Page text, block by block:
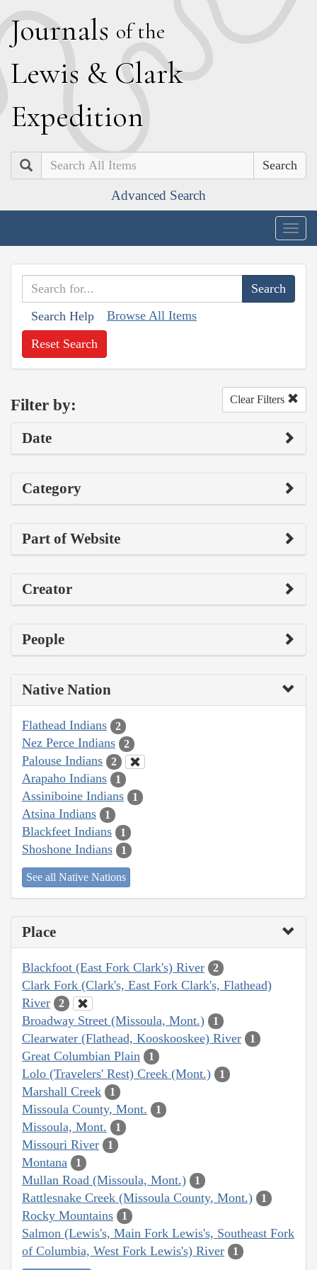
Journals of the
Lewis & Clark
Expedition
Search
Advanced Search
Search Help Browse All Items
Reset Search
Filter by: Clear Filters
Date
Category
Part of Website
Creator
People
Native Nation
Flathead Indians 2
Nez Perce Indians 2
Palouse Indians 2
Arapaho Indians 1
Assiniboine Indians 1
Atsina Indians 1
Blackfeet Indians 1
Shoshone Indians 1
See all Native Nations
Place
Blackfoot (East Fork Clark's) River 2
Clark Fork (Clark's, East Fork Clark's, Flathead)
River
2
Broadway Street (Missoula, Mont.) 1
Clearwater (Flathead, Kooskooskee) River 1
Great Columbian Plain 1
Lolo (Travelers' Rest) Creek (Mont.) 1
Marshall Creek 1
Missoula County, Mont. 1
Missoula, Mont. 1
Missouri River 1
Montana 1
Mullan Road (Missoula, Mont.) 1
Rattlesnake Creek (Missoula County, Mont.) 1
Rocky Mountains 1
Salmon (Lewis's, Main Fork Lewis's, Southeast Fork
of Columbia, West Fork Lewis's) River
1